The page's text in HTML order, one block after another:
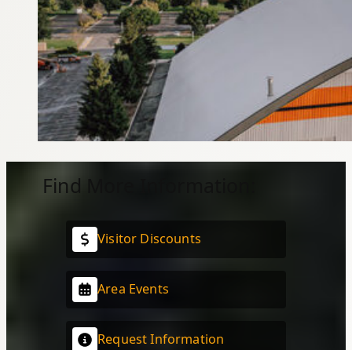
Find More Information:
Visitor Discounts
Area Events
Request Information